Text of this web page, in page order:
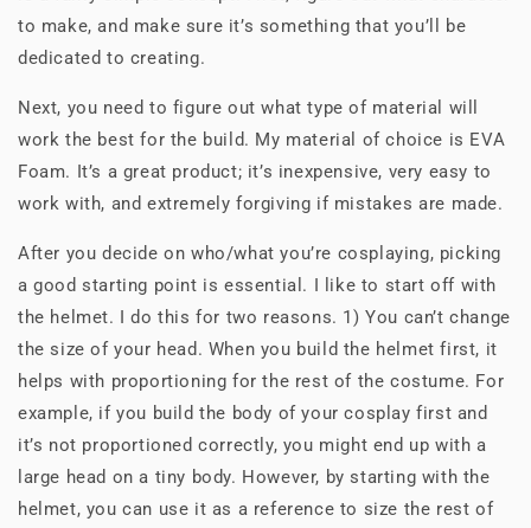
to make, and make sure it’s something that you’ll be
dedicated to creating.
Next, you need to figure out what type of material will
work the best for the build. My material of choice is EVA
Foam. It’s a great product; it’s inexpensive, very easy to
work with, and extremely forgiving if mistakes are made.
After you decide on who/what you’re cosplaying, picking
a good starting point is essential. I like to start off with
the helmet. I do this for two reasons. 1) You can’t change
the size of your head. When you build the helmet first, it
helps with proportioning for the rest of the costume. For
example, if you build the body of your cosplay first and
it’s not proportioned correctly, you might end up with a
large head on a tiny body. However, by starting with the
helmet, you can use it as a reference to size the rest of